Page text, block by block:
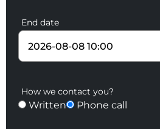
End date
How we contact you?
Written Phone call